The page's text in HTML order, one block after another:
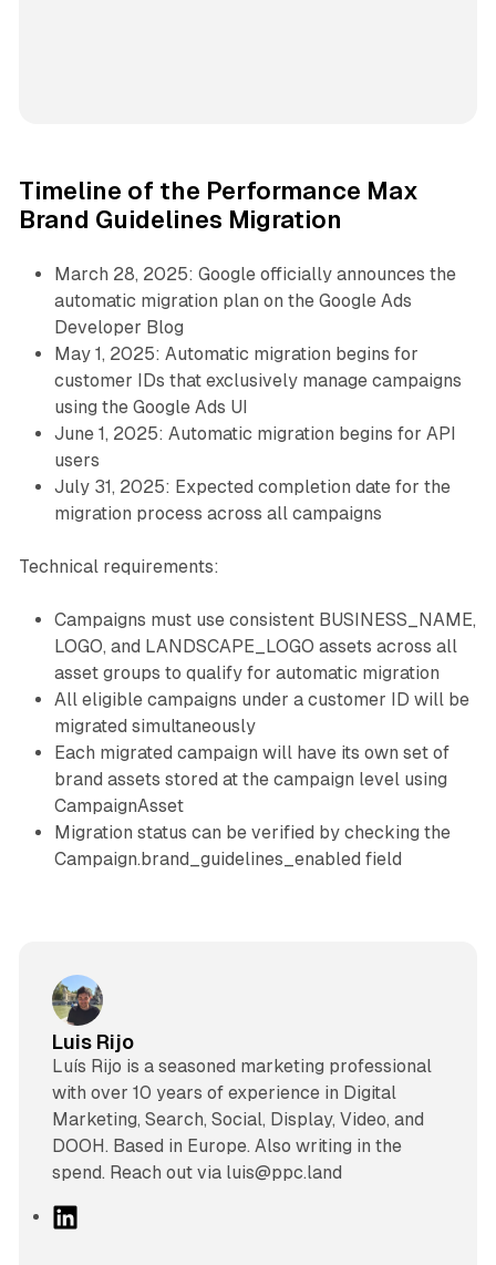
Timeline of the Performance Max
Brand Guidelines Migration
March 28, 2025: Google officially announces the
automatic migration plan on the Google Ads
Developer Blog
May 1, 2025: Automatic migration begins for
customer IDs that exclusively manage campaigns
using the Google Ads UI
June 1, 2025: Automatic migration begins for API
users
July 31, 2025: Expected completion date for the
migration process across all campaigns
Technical requirements:
Campaigns must use consistent BUSINESS_NAME,
LOGO, and LANDSCAPE_LOGO assets across all
asset groups to qualify for automatic migration
All eligible campaigns under a customer ID will be
migrated simultaneously
Each migrated campaign will have its own set of
brand assets stored at the campaign level using
CampaignAsset
Migration status can be verified by checking the
Campaign.brand_guidelines_enabled field
Luis Rijo
Luís Rijo is a seasoned marketing professional
with over 10 years of experience in Digital
Marketing, Search, Social, Display, Video, and
DOOH. Based in Europe. Also writing in the
spend. Reach out via luis@ppc.land